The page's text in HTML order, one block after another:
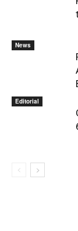
News
Editorial